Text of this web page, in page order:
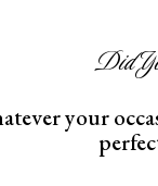
Did
your